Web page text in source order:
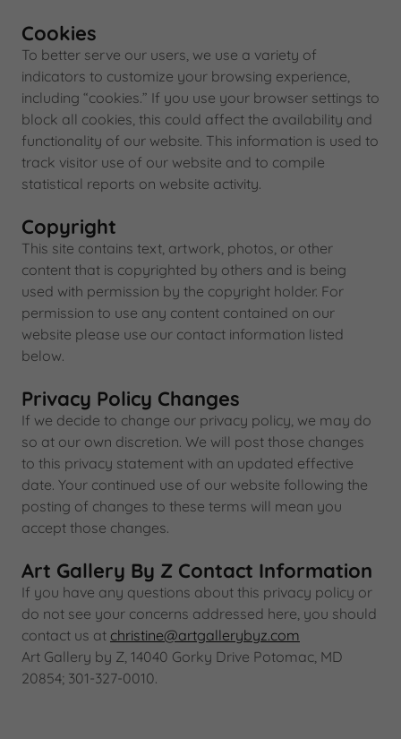
Cookies
To better serve our users, we use a variety of
indicators to customize your browsing experience,
including “cookies.” If you use your browser settings to
block all cookies, this could affect the availability and
functionality of our website. This information is used to
track visitor use of our website and to compile
statistical reports on website activity.
Copyright
This site contains text, artwork, photos, or other
content that is copyrighted by others and is being
used with permission by the copyright holder. For
permission to use any content contained on our
website please use our contact information listed
below.
Privacy Policy Changes
If we decide to change our privacy policy, we may do
so at our own discretion. We will post those changes
to this privacy statement with an updated effective
date. Your continued use of our website following the
posting of changes to these terms will mean you
accept those changes.
Art Gallery By Z Contact Information
If you have any questions about this privacy policy or
do not see your concerns addressed here, you should
contact us at christine@artgallerybyz.com
Art Gallery by Z, 14040 Gorky Drive Potomac, MD
20854; 301-327-0010.